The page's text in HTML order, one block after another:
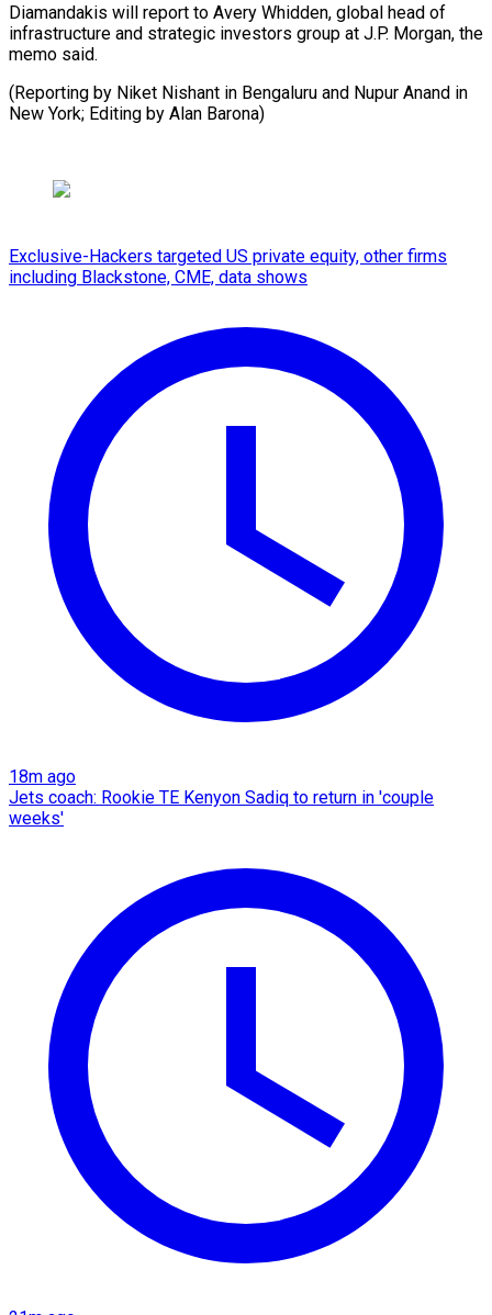
Diamandakis will report to Avery Whidden, global head of
infrastructure and strategic investors group at J.P. Morgan, the
memo said.
(Reporting by Niket Nishant in Bengaluru and Nupur Anand in
New York; Editing by Alan Barona)
Exclusive-Hackers targeted US private equity, other firms
including Blackstone, CME, data shows
18m ago
Jets coach: Rookie TE Kenyon Sadiq to return in 'couple
weeks'